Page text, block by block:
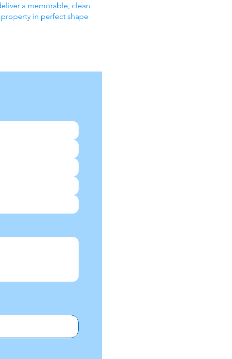
a memorable, clean
in perfect shape